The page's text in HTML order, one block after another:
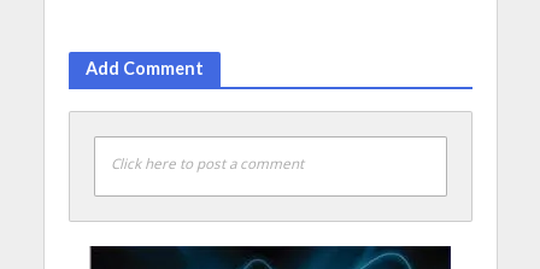
Add Comment
Click here to post a comment